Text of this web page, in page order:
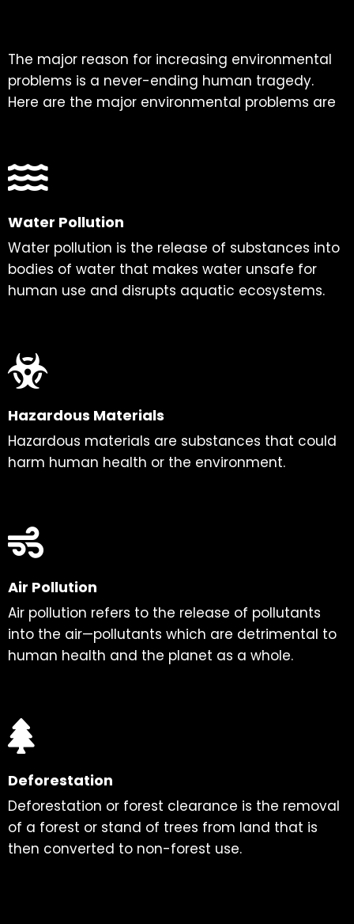
The major reason for increasing environmental
problems is a never-ending human tragedy.
Here are the major environmental problems are
Water Pollution
Water pollution is the release of substances into
bodies of water that makes water unsafe for
human use and disrupts aquatic ecosystems.
Hazardous Materials
Hazardous materials are substances that could
harm human health or the environment.
Air Pollution
Air pollution refers to the release of pollutants
into the air—pollutants which are detrimental to
human health and the planet as a whole.
Deforestation
Deforestation or forest clearance is the removal
of a forest or stand of trees from land that is
then converted to non-forest use.